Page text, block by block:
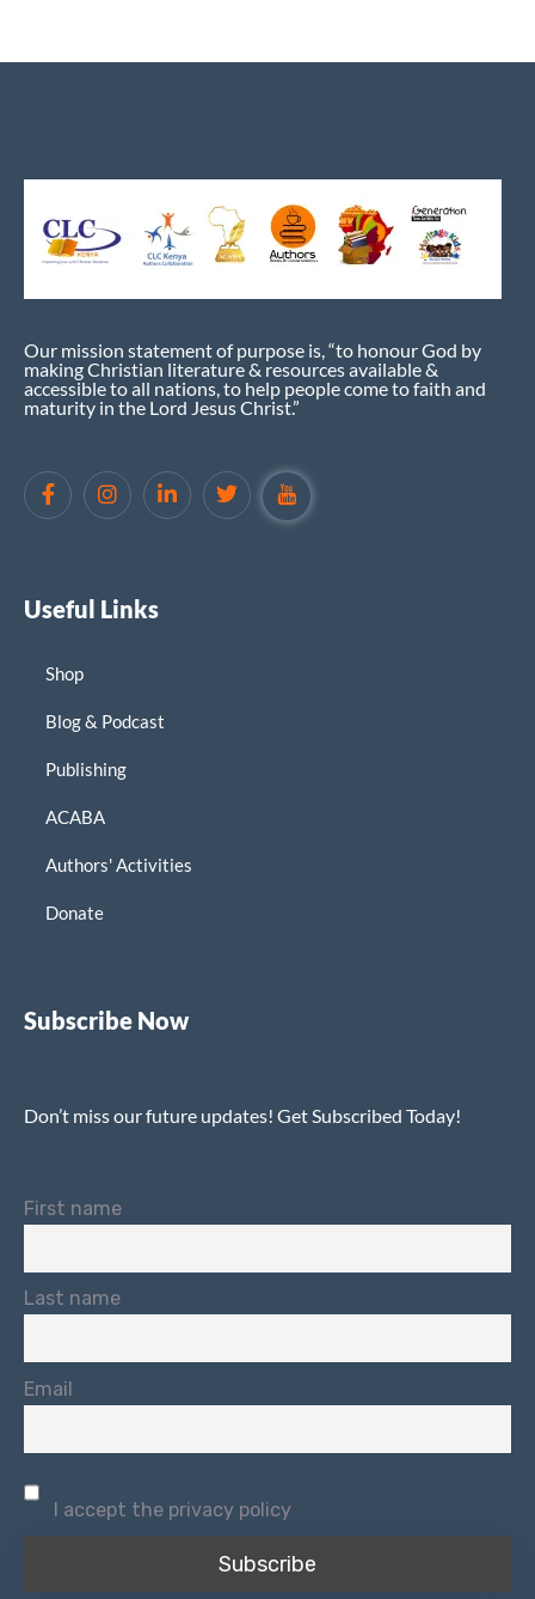
Our mission statement of purpose is, “to honour God by
making Christian literature & resources available &
accessible to all nations, to help people come to faith and
maturity in the Lord Jesus Christ.”
Useful Links
Shop
Blog & Podcast
Publishing
ACABA
Authors' Activities
Donate
Subscribe Now
Don’t miss our future updates! Get Subscribed Today!
First name
Last name
Email
I accept the privacy policy